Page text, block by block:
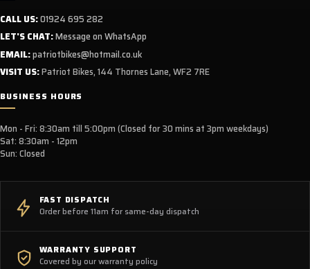
CALL US:01924 695 282
LET'S CHAT:Message on WhatsApp
EMAIL:patriotbikes@hotmail.co.uk
VISIT US:Patriot Bikes, 144 Thornes Lane, WF2 7RE
BUSINESS HOURS
Mon - Fri: 8:30am till 5:00pm (Closed for 30 mins at 3pm weekdays)
Sat: 8:30am - 12pm
Sun: Closed
FAST DISPATCH
Order before 11am for same-day dispatch
WARRANTY SUPPORT
Covered by our warranty policy